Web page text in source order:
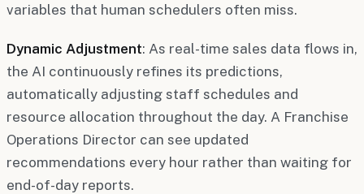
variables that human schedulers often miss.
Dynamic Adjustment: As real-time sales data flows in,
the AI continuously refines its predictions,
automatically adjusting staff schedules and
resource allocation throughout the day. A Franchise
Operations Director can see updated
recommendations every hour rather than waiting for
end-of-day reports.